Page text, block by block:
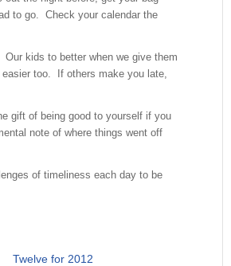
to go. Check your calendar the
Our kids to better when we give them
too. If others make you late,
gift of being good to yourself if you
note of where things went off
of timeliness each day to be
Twelve for 2012